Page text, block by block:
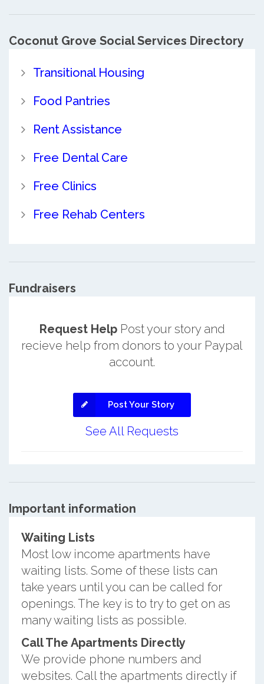
Coconut Grove Social Services Directory
Transitional Housing
Food Pantries
Rent Assistance
Free Dental Care
Free Clinics
Free Rehab Centers
Fundraisers
Request HelpPost your story and
recieve help from donors to your Paypal
account.
Post Your Story
See All Requests
Important information
Waiting Lists
Most low income apartments have
waiting lists. Some of these lists can
take years until you can be called for
openings. The key is to try to get on as
many waiting lists as possible.
Call The Apartments Directly
We provide phone numbers and
websites. Call the apartments directly if